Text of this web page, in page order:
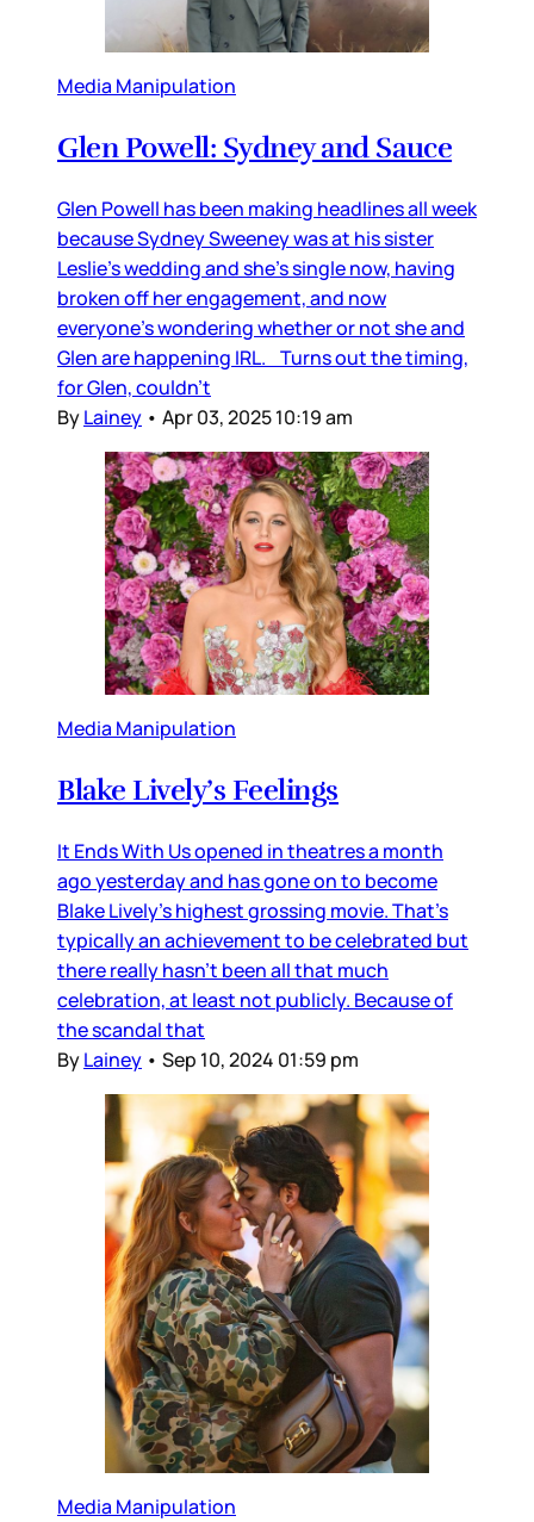
Media Manipulation
Glen Powell: Sydney and Sauce
Glen Powell has been making headlines all week
because Sydney Sweeney was at his sister
Leslie’s wedding and she’s single now, having
broken off her engagement, and now
everyone’s wondering whether or not she and
Glen are happening IRL. Turns out the timing,
for Glen, couldn’t
ByLainey • Apr 03, 2025 10:19 am
Media Manipulation
Blake Lively’s Feelings
It Ends With Us opened in theatres a month
ago yesterday and has gone on to become
Blake Lively’s highest grossing movie. That’s
typically an achievement to be celebrated but
there really hasn’t been all that much
celebration, at least not publicly. Because of
the scandal that
ByLainey • Sep 10, 2024 01:59 pm
Media Manipulation